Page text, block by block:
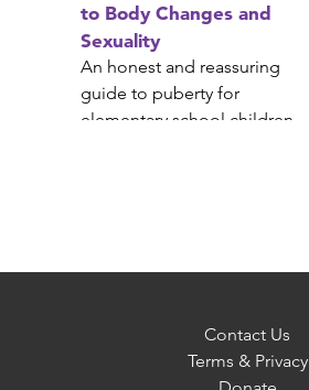
to Body Changes and
Sexuality
An honest and reassuring
guide to puberty for
elementary school children
Contact Us
Terms & Privacy